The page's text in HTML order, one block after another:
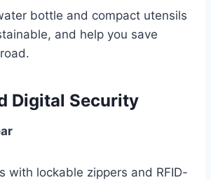
bottle and compact utensils
and help you save
Digital Security
with lockable zippers and RFID-